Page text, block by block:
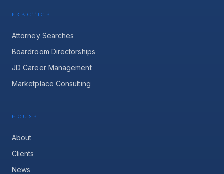
PRACTICE
Attorney Searches
Boardroom Directorships
JD Career Management
Marketplace Consulting
HOUSE
About
Clients
News